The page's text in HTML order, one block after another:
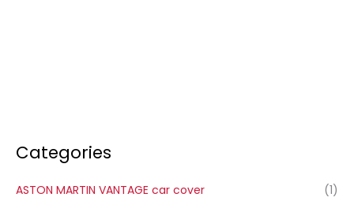
Categories
ASTON MARTIN VANTAGE car cover
(1)